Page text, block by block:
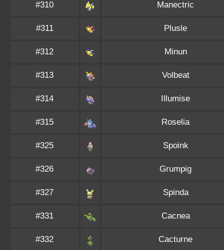
#310 Manectric
#311 Plusle
#312 Minun
#313 Volbeat
#314 Illumise
#315 Roselia
#325 Spoink
#326 Grumpig
#327 Spinda
#331 Cacnea
#332 Cacturne